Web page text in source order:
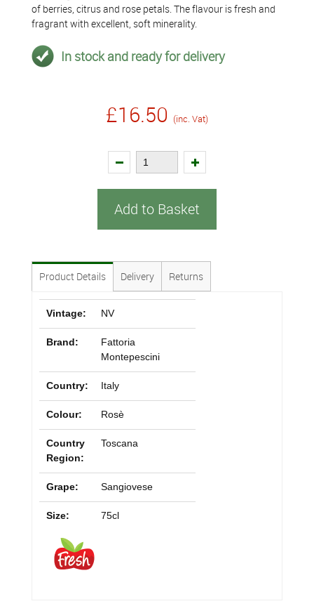
of berries, citrus and rose petals. The flavour is fresh and
fragrant with excellent, soft minerality.
In stock and ready for delivery
£16.50 (inc. Vat)
Add to Basket
Product Details Delivery Returns
Vintage: NV
Brand:
Fattoria
Montepescini
Country: Italy
Colour: Rosè
Country
Region:
Toscana
Grape: Sangiovese
Size: 75cl